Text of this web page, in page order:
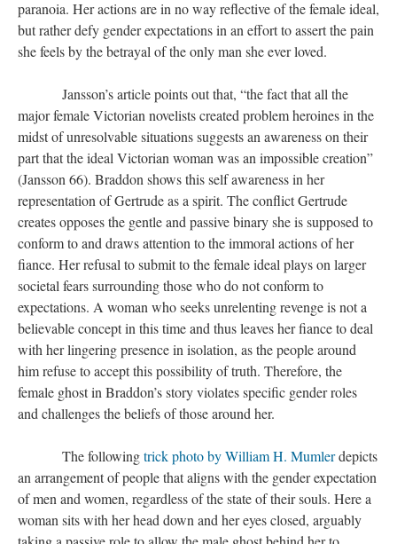
paranoia. Her actions are in no way reflective of the female ideal,
but rather defy gender expectations in an effort to assert the pain
she feels by the betrayal of the only man she ever loved.
Jansson’s article points out that, “the fact that all the
major female Victorian novelists created problem heroines in the
midst of unresolvable situations suggests an awareness on their
part that the ideal Victorian woman was an impossible creation”
(Jansson 66). Braddon shows this self awareness in her
representation of Gertrude as a spirit. The conflict Gertrude
creates opposes the gentle and passive binary she is supposed to
conform to and draws attention to the immoral actions of her
fiance. Her refusal to submit to the female ideal plays on larger
societal fears surrounding those who do not conform to
expectations. A woman who seeks unrelenting revenge is not a
believable concept in this time and thus leaves her fiance to deal
with her lingering presence in isolation, as the people around
him refuse to accept this possibility of truth. Therefore, the
female ghost in Braddon’s story violates specific gender roles
and challenges the beliefs of those around her.
The followingtrick photo by William H. Mumlerdepicts
an arrangement of people that aligns with the gender expectation
of men and women, regardless of the state of their souls. Here a
woman sits with her head down and her eyes closed, arguably